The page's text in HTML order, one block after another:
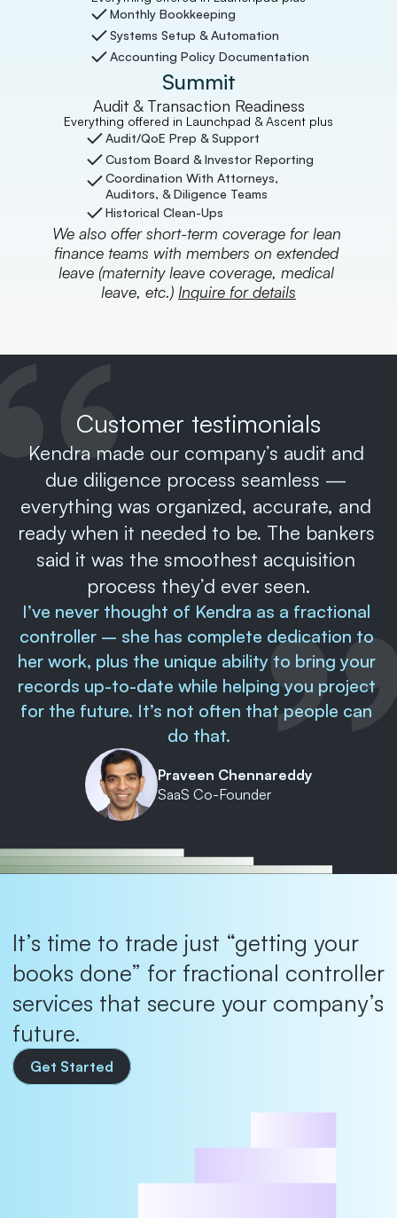
Summit
Audit & Transaction Readiness
Everything offered in Launchpad & Ascent plus
Audit/QoE Prep & Support
Custom Board & Investor Reporting
Coordination With Attorneys,
Auditors, & Diligence Teams
Historical Clean-Ups
Monthly Bookkeeping
Systems Setup & Automation
Accounting Policy Documentation
We also offer short-term coverage for lean
finance teams with members on extended
leave (maternity leave coverage, medical
leave, etc.) Inquire for details
Customer testimonials
Kendra made our company’s audit and
due diligence process seamless —
everything was organized, accurate, and
ready when it needed to be. The bankers
said it was the smoothest acquisition
process they’d ever seen.
I’ve never thought of Kendra as a fractional
controller – she has complete dedication to
her work, plus the unique ability to bring your
records up-to-date while helping you project
for the future. It’s not often that people can
do that.
Praveen Chennareddy
SaaS Co-Founder
It’s time to trade just “getting your
books done” for fractional controller
services that secure your company’s
future.
Get Started